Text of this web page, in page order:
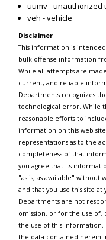
uumv - unauthorized
veh - vehicle
Disclaimer
This information is
bulk offense information
While all attempts are
current, and reliable
Departments recognizes
technological error. While
reasonable efforts to
information on this web
representations as to the
completeness of that
you agree that its
"as is, as available" without
and that you use this site at
Departments are not
omission, or for the use
the use of this information.
the data contained herein